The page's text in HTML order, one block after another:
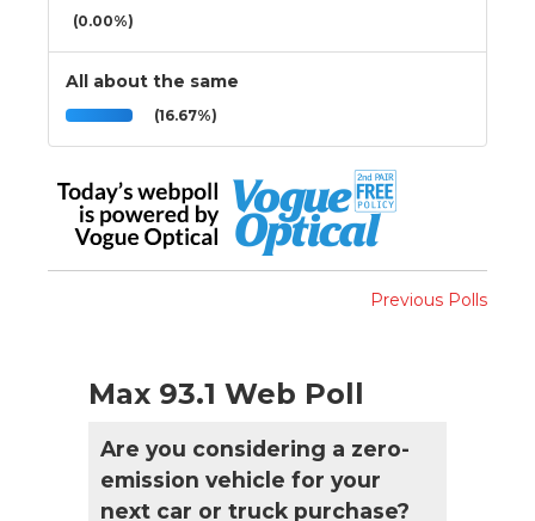
(0.00%)
All about the same
(16.67%)
Previous Polls
Max 93.1 Web Poll
Are you considering a zero-
emission vehicle for your
next car or truck purchase?